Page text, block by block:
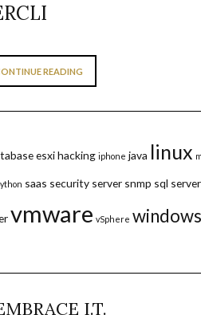
READING
esxi hacking iphone java linux
saas security server snmp sql server
vmware vSphere windows
I.T.